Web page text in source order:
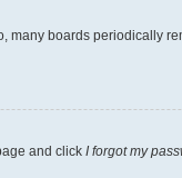
boards periodically
and click I forgot my